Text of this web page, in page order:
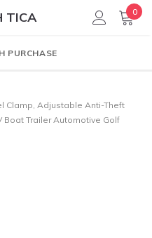
TICA 0
PURCHASE
Clamp, Adjustable Anti-Theft
Boat Trailer Automotive Golf